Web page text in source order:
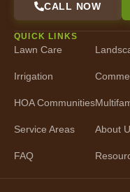
CALL NOW
QUICK LINKS
Lawn Care
Irrigation
HOA Communities
Service Areas
FAQ
About